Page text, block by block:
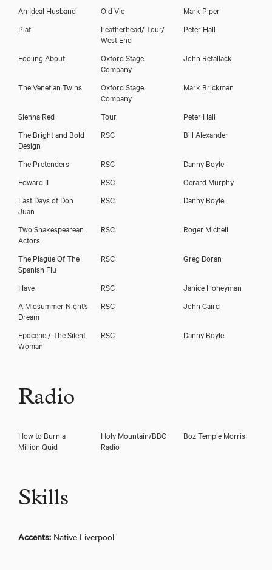
An Ideal Husband
Old Vic
Mark Piper
Piaf
Leatherhead/ Tour/
West End
Peter Hall
Fooling About
Oxford Stage
Company
John Retallack
The Venetian Twins
Oxford Stage
Company
Mark Brickman
Sienna Red Tour
Peter Hall
The Bright and Bold
Design
RSC Bill Alexander
The Pretenders RSC
Danny Boyle
Edward II
RSC
Gerard Murphy
Last Days of Don
Juan
RSC Danny Boyle
Two Shakespearean
Actors
RSC Roger Michell
The Plague Of The
Spanish Flu
RSC Greg Doran
Have RSC
Janice Honeyman
A Midsummer Night’s
Dream
RSC John Caird
Epocene / The Silent
Woman
RSC Danny Boyle
Radio
How to Burn a
Million Quid
Holy Mountain/BBC
Radio
Boz Temple Morris
Skills
Accents: Native Liverpool